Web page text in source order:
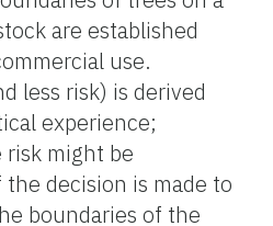
are established
use.
less risk) is derived
experience;
risk might be
decision is made to
boundaries of the